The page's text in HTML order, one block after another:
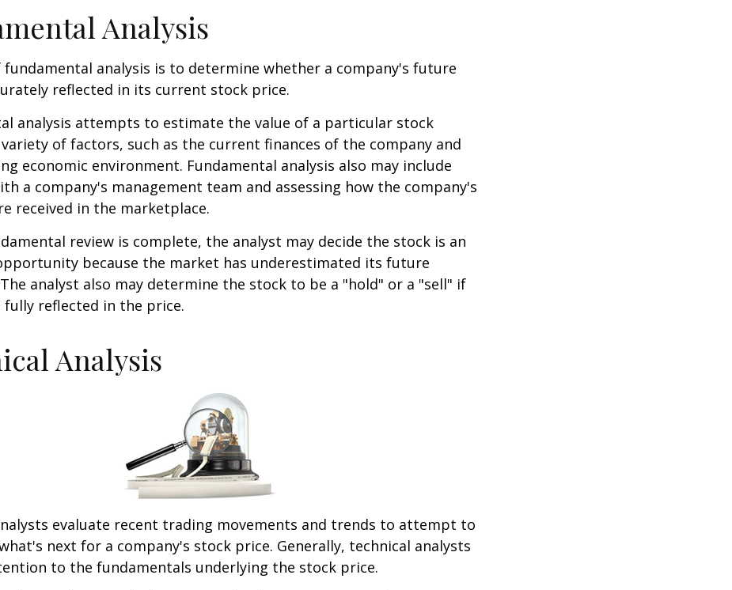
Analysis
fundamental analysis is to determine whether a company's future
reflected in its current stock price.
analysis attempts to estimate the value of a particular stock
variety of factors, such as the current finances of the company and
economic environment. Fundamental analysis also may include
a company's management team and assessing how the company's
received in the marketplace.
review is complete, the analyst may decide the stock is an
because the market has underestimated its future
analyst also may determine the stock to be a "hold" or a "sell" if
fully reflected in the price.
Analysis
evaluate recent trading movements and trends to attempt to
next for a company's stock price. Generally, technical analysts
to the fundamentals underlying the stock price.